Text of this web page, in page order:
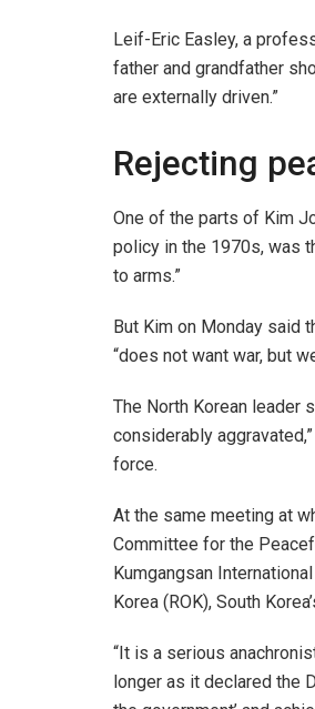
Leif-Eric Easley, a
father and grandfather
are externally driven.”
Rejecting
One of the parts of Kim
policy in the 1970s, was
to arms.”
But Kim on Monday said
“does not want war, but
The North Korean leader
considerably
force.
At the same meeting at
Committee for the
Kumgangsan
Korea (ROK), South
“It is a serious
longer as it declared the